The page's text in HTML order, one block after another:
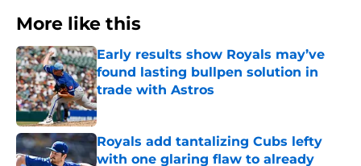
More like this
Early results show Royals may’ve
found lasting bullpen solution in
trade with Astros
Published by on Invalid Date
Royals add tantalizing Cubs lefty
with one glaring flaw to already